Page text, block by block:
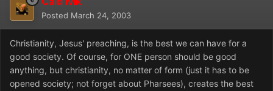
Posted March 24, 2003
Christianity, Jesus' preaching, is the best we can have for a
good society. Of course, for ONE person should be good
anything, but christianity, no matter of form (just it has to be
opened society; not forget about Pharsees), creates the best